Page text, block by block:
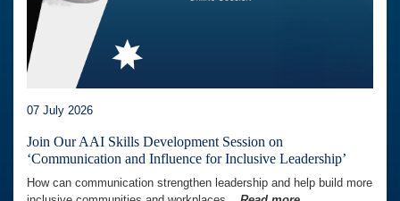
07 July 2026
Join Our AAI Skills Development Session on
‘Communication and Influence for Inclusive Leadership’
How can communication strengthen leadership and help build more